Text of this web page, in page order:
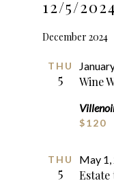
12/5/
DATE.
December 2024
THU
5 Wine
$120
THU
5
May 1,
Estate